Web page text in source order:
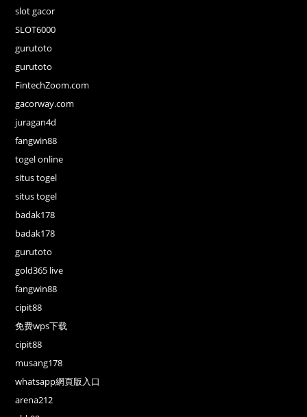
slot gacor
SLOT6000
gurutoto
gurutoto
FintechZoom.com
gacorway.com
juragan4d
fangwin88
togel online
situs togel
situs togel
badak178
badak178
gurutoto
gold365 live
fangwin88
cipit88
免费wps下载
cipit88
musang178
whatsapp網頁版入口
arena212